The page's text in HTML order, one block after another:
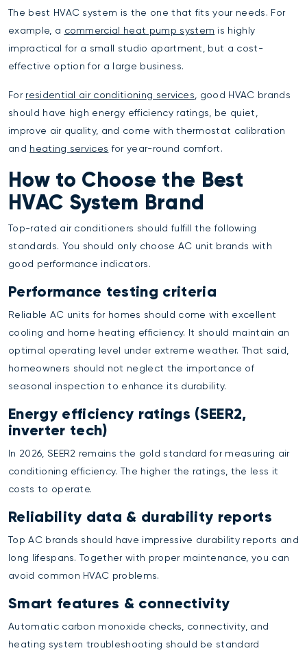
The best HVAC system is the one that fits your needs. For
example, a commercial heat pump system is highly
impractical for a small studio apartment, but a cost-
effective option for a large business.
For residential air conditioning services , good HVAC brands
should have high energy efficiency ratings, be quiet,
improve air quality, and come with thermostat calibration
and heating services for year-round comfort.
How to Choose the Best
HVAC System Brand
Top-rated air conditioners should fulfill the following
standards. You should only choose AC unit brands with
good performance indicators.
Performance testing criteria
Reliable AC units for homes should come with excellent
cooling and home heating efficiency. It should maintain an
optimal operating level under extreme weather. That said,
homeowners should not neglect the importance of
seasonal inspection to enhance its durability.
Energy efficiency ratings (SEER2,
inverter tech)
In 2026, SEER2 remains the gold standard for measuring air
conditioning efficiency. The higher the ratings, the less it
costs to operate.
Reliability data & durability reports
Top AC brands should have impressive durability reports and
long lifespans. Together with proper maintenance, you can
avoid common HVAC problems.
Smart features & connectivity
Automatic carbon monoxide checks, connectivity, and
heating system troubleshooting should be standard